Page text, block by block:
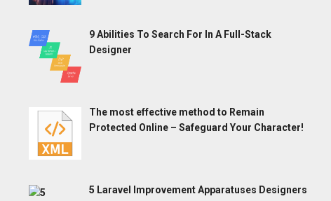
9 Abilities To Search For In A Full-Stack
Designer
The most effective method to Remain
Protected Online – Safeguard Your Character!
5 Laravel Improvement Apparatuses Designers